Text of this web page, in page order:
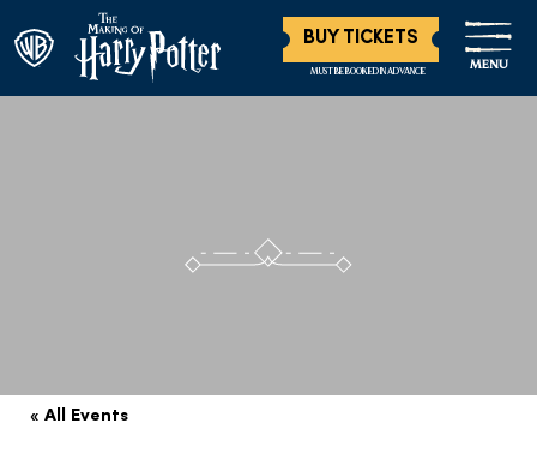
BUY TICKETS
MUST BE BOOKED IN ADVANCE MENU
« All Events